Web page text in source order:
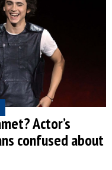
Actor’s
confused about